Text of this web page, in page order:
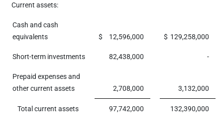
Current assets:
Cash and cash
equivalents
$ 12,596,000 $ 129,258,000
Short-term investments 82,438,000 -
Prepaid expenses and
other current assets
2,708,000 3,132,000
Total current assets 97,742,000 132,390,000